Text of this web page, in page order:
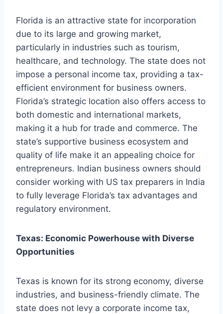
Florida is an attractive state for incorporation
due to its large and growing market,
particularly in industries such as tourism,
healthcare, and technology. The state does not
impose a personal income tax, providing a tax-
efficient environment for business owners.
Florida’s strategic location also offers access to
both domestic and international markets,
making it a hub for trade and commerce. The
state’s supportive business ecosystem and
quality of life make it an appealing choice for
entrepreneurs. Indian business owners should
consider working with US tax preparers in India
to fully leverage Florida’s tax advantages and
regulatory environment.
Texas: Economic Powerhouse with Diverse
Opportunities
Texas is known for its strong economy, diverse
industries, and business-friendly climate. The
state does not levy a corporate income tax,